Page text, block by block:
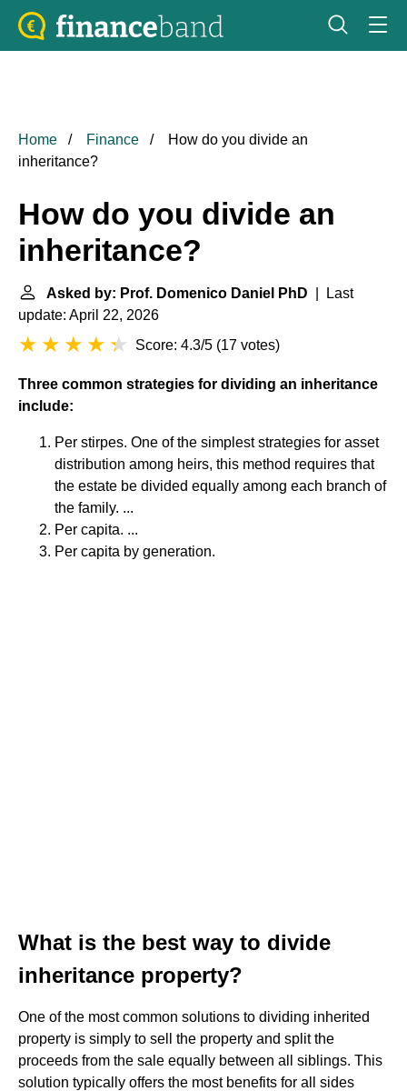
Home Finance
How do you divide an
inheritance?
How do you divide an
inheritance?
Asked by: Prof. Domenico Daniel PhD | Last
update: April 22, 2026
Score: 4.3/5 (17 votes)
Three common strategies for dividing an inheritance
include:
Per stirpes. One of the simplest strategies for asset
distribution among heirs, this method requires that
the estate be divided equally among each branch of
the family. ...
Per capita. ...
Per capita by generation.
What is the best way to divide
inheritance property?
One of the most common solutions to dividing inherited
property is simply to sell the property and split the
proceeds from the sale equally between all siblings. This
solution typically offers the most benefits for all sides